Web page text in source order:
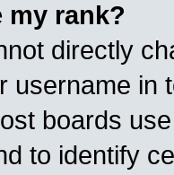
my rank?
directly
username in
boards
to identify